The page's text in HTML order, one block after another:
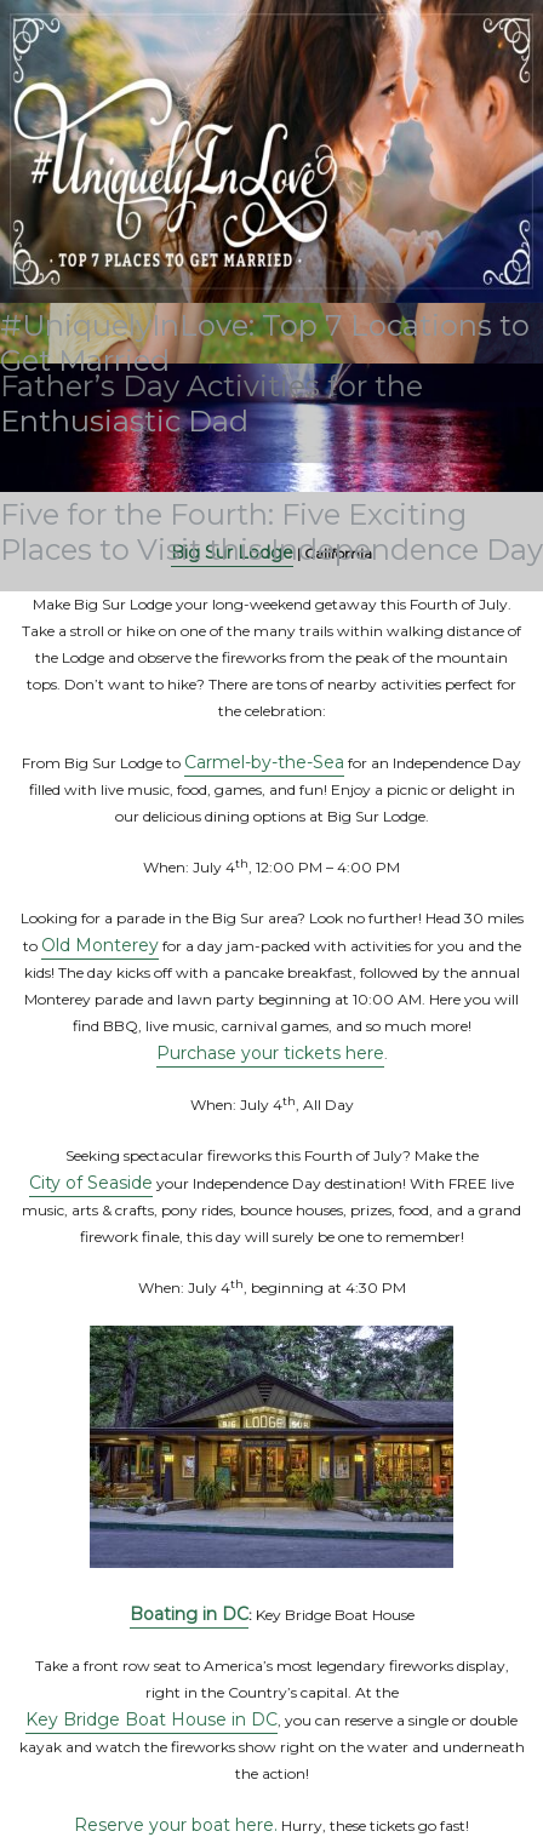
BLOG & STORIES
Stay current with industry trends, learn about our latest
achievements, discover some of our outstanding
locations, and see how we support our team members
on the Guest Services Blog.
Tag Archives:echo bluff
Five for the Fourth: Five Exciting
Places to Visit this Independence Day
Big Sur Lodge| California
Make Big Sur Lodge your long-weekend getaway this Fourth of July.
Take a stroll or hike on one of the many trails within walking distance of
the Lodge and observe the fireworks from the peak of the mountain
tops. Don’t want to hike? There are tons of nearby activities perfect for
the celebration:
From Big Sur Lodge to Carmel-by-the-Sea for an Independence Day
filled with live music, food, games, and fun! Enjoy a picnic or delight in
our delicious dining options at Big Sur Lodge.
When: July 4th, 12:00 PM – 4:00 PM
Looking for a parade in the Big Sur area? Look no further! Head 30 miles
to Old Montereyfor a day jam-packed with activities for you and the
kids! The day kicks off with a pancake breakfast, followed by the annual
Monterey parade and lawn party beginning at 10:00 AM. Here you will
find BBQ, live music, carnival games, and so much more!
Purchase your tickets here.
When: July 4th, All Day
Seeking spectacular fireworks this Fourth of July? Make the
City of Seaside your Independence Day destination! With FREE live
music, arts & crafts, pony rides, bounce houses, prizes, food, and a grand
firework finale, this day will surely be one to remember!
When: July 4th, beginning at 4:30 PM
Boating in DC:Key Bridge Boat House
Take a front row seat to America’s most legendary fireworks display,
right in the Country’s capital. At the
Key Bridge Boat House in DC, you can reserve a single or double
kayak and watch the fireworks show right on the water and underneath
the action!
Reserve your boat here. Hurry, these tickets go fast!
Father’s Day Activities for the
Enthusiastic Dad
#UniquelyInLove: Top 7 Locations to
Get Married